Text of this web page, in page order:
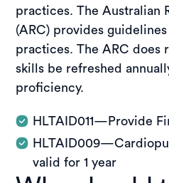
practices. The Australian
(ARC) provides
practices. The ARC does
skills be refreshed
proficiency.
HLTAID011—Provide
valid for 1 year